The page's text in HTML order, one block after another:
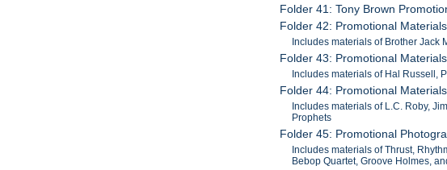
Folder 41: Tony Brown
Folder 42: Promotional
Includes materials of Brother Jack
Folder 43: Promotional
Includes materials of Hal Russell,
Folder 44: Promotional
Includes materials of L.C. Roby,
Prophets
Folder 45: Promotional
Includes materials of Thrust,
Bebop Quartet, Groove Holmes,